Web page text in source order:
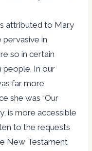
attributed to Mary
in
so in certain
people. In our
far more
she was “Our
is more accessible
to the requests
New Testament